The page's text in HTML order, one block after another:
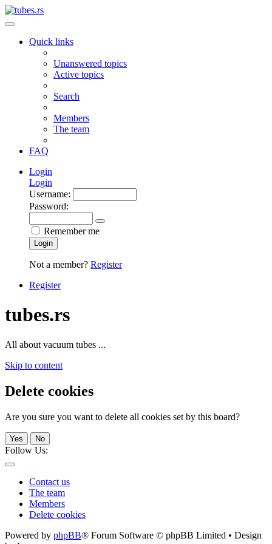
Quick links
Unanswered topics
Active topics
Search
Members
The team
FAQ
Login
Login
Username:
Password:
Remember me
Login
Not a member? Register
Register
tubes.rs
All about vacuum tubes ...
Skip to content
Delete cookies
Are you sure you want to delete all cookies set by this board?
Yes No
Follow Us:
Contact us
The team
Members
Delete cookies
Powered by phpBB® Forum Software © phpBB Limited • Design